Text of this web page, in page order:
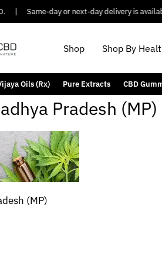
Same-day or next-day delivery is
Shop Shop By
Oils (Rx) Pure Extracts CBD
Pradesh (MP)
(MP)